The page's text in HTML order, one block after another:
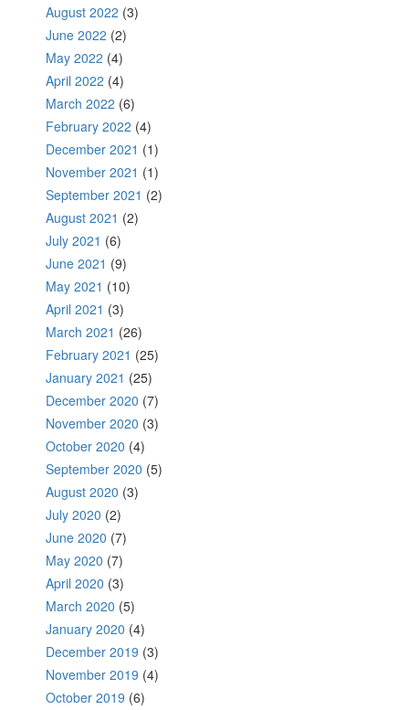
August 2022 (3)
June 2022 (2)
May 2022 (4)
April 2022 (4)
March 2022 (6)
February 2022 (4)
December 2021 (1)
November 2021 (1)
September 2021 (2)
August 2021 (2)
July 2021 (6)
June 2021 (9)
May 2021 (10)
April 2021 (3)
March 2021 (26)
February 2021 (25)
January 2021 (25)
December 2020 (7)
November 2020 (3)
October 2020 (4)
September 2020 (5)
August 2020 (3)
July 2020 (2)
June 2020 (7)
May 2020 (7)
April 2020 (3)
March 2020 (5)
January 2020 (4)
December 2019 (3)
November 2019 (4)
October 2019 (6)